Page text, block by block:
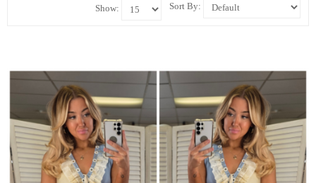
Sort By:
Show: